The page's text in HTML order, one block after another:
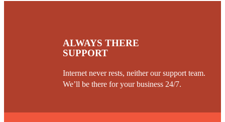
ALWAYS THERE
SUPPORT
Internet never rests, neither our support team.
We’ll be there for your business 24/7.